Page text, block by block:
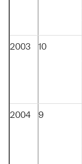
2003 10
2004 9